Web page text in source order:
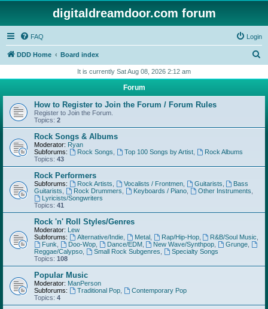
digitaldreamdoor.com forum
FAQ Login
DDD Home Board index
r
h
It is currently Sat Aug 08, 2026 2:12 am
Forum
How to Register to Join the Forum / Forum Rules
Register to Join the Forum.
Topics: 2
Rock Songs & Albums
Moderator: Ryan
Subforums:
Rock Songs Top 100 Songs by Artist,
Rock Albums
Topics: 43
Rock Performers
Subforums: Rock Artists Vocalists / Frontmen, Guitarists
Bass
Guitarists
Rock Drummers Keyboards / Piano, Other Instruments
Lyricists/Songwriters
Topics: 41
Rock 'n' Roll Styles/Genres
Moderator: Lew
Subforums:
Alternative/Indie, Metal, Rap/Hip-Hop, R&B/Soul Music
Funk
Doo-Wop, Dance/EDM, New Wave/Synthpop Grunge
Reggae/Calypso
Small Rock Subgenres
Specialty Songs
Topics: 108
Popular Music
Moderator: ManPerson
Subforums:
Traditional Pop,
Contemporary Pop
Topics: 4